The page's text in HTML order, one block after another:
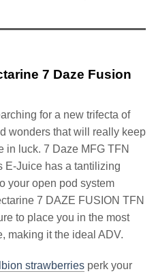
7 Daze Fusion
for a new trifecta of
wonders that will really keep
in luck. 7 Daze MFG TFN
E-Juice has a tantilizing
your open pod system
7 DAZE FUSION TFN
to place you in the most
making it the ideal ADV.
strawberries perk your